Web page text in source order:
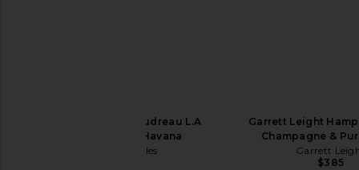
Oliver Peoples Boudreau L.A
Sunglasses in Havana
Oliver Peoples
Garrett Leight
Champagne &
Garrett
$385